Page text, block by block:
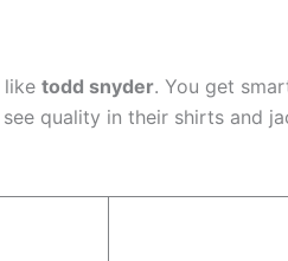
like todd snyder. You get
quality in their shirts and